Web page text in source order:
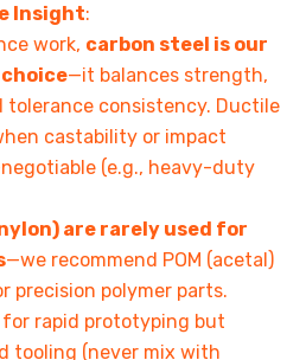
Insight:
work, carbon steel is our
—it balances strength,
tolerance consistency. Ductile
castability or impact
(e.g., heavy-duty
are rarely used for
—we recommend POM (acetal)
precision polymer parts.
rapid prototyping but
tooling (never mix with